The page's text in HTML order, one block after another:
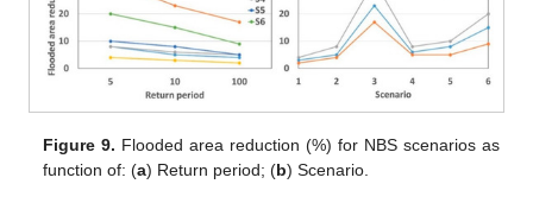
Figure 9. Flooded area reduction (%) for NBS scenarios as
function of: (a) Return period; (b) Scenario.